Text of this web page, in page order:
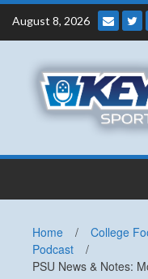
Skip
content
August 8, 2026
Home / College
Podcast
/
PSU News & Notes: